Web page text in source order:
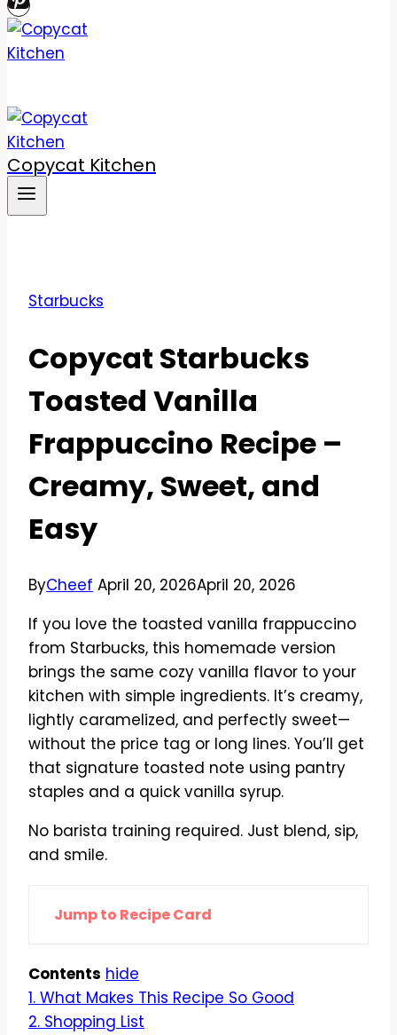
Copycat Kitchen
Starbucks
Copycat Starbucks
Toasted Vanilla
Frappuccino Recipe –
Creamy, Sweet, and
Easy
ByCheef April 20, 2026April 20, 2026
If you love the toasted vanilla frappuccino
from Starbucks, this homemade version
brings the same cozy vanilla flavor to your
kitchen with simple ingredients. It’s creamy,
lightly caramelized, and perfectly sweet—
without the price tag or long lines. You’ll get
that signature toasted note using pantry
staples and a quick vanilla syrup.
No barista training required. Just blend, sip,
and smile.
Jump to Recipe Card
Contents hide
1. What Makes This Recipe So Good
2. Shopping List